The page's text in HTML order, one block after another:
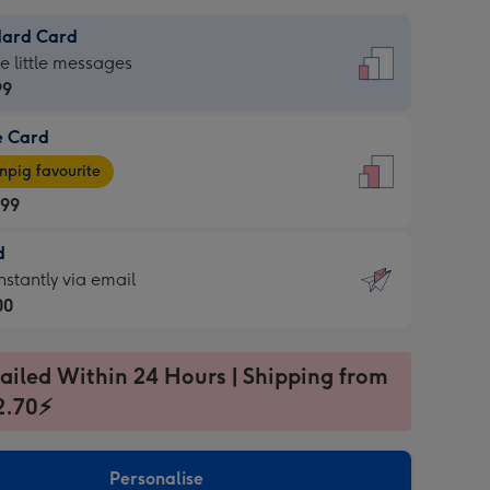
Card
little messages
Card
favourite
via email
Within 24 Hours | Shipping from
Personalise